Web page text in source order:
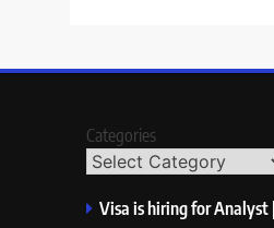
Categories
Visa is hiring for